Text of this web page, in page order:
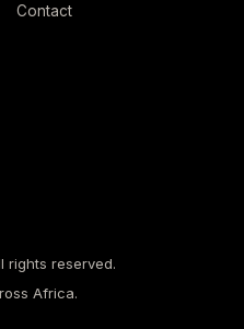
Contact
rights reserved.
Africa.